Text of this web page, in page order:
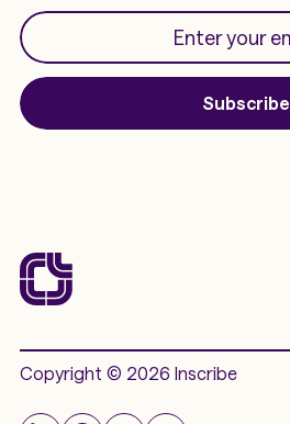
Subscribe
Copyright © 2026 Inscribe